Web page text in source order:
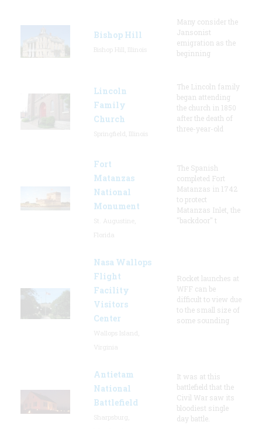
Bishop Hill
Many consider the
Jansonist
emigration as the
beginning
Lincoln
Family
Church
The Lincoln family
began attending
the church in 1850
after the death of
three-year-old
Fort
Matanzas
National
Monument
The Spanish
completed Fort
Matanzas in 1742
to protect
Matanzas Inlet, the
"backdoor" t
Nasa Wallops
Flight
Facility
Visitors
Center
Rocket launches at
WFF can be
difficult to view due
to the small size of
some sounding
Antietam
National
Battlefield
It was at this
battlefield that the
Civil War saw its
bloodiest single
day battle.